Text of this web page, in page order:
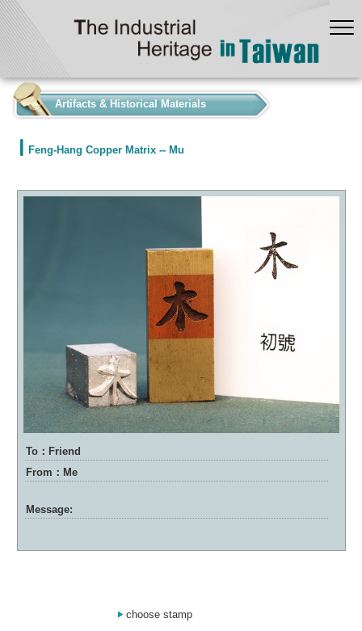
Artifacts & Historical Materials
Feng-Hang Copper Matrix -- Mu
To：Friend
From：Me
Message:
choose stamp